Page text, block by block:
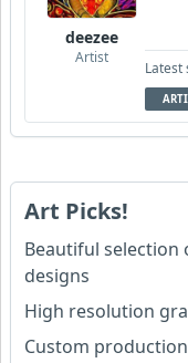
deezee
Artist
Latest
Art Picks!
Beautiful selection
designs
High resolution
Custom